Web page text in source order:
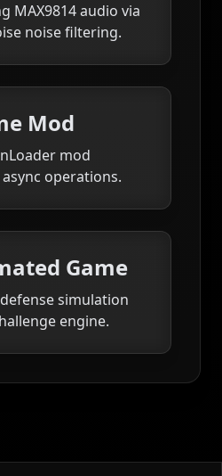
MAX9814 audio via
noise filtering.
Mod
mod
operations.
Game
simulation
engine.